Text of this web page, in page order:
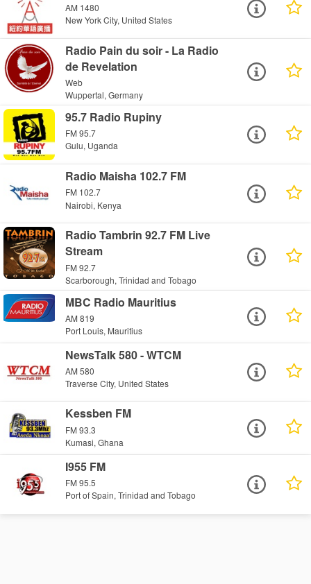
AM 1480
New York City, United States
Radio Pain du soir - La Radio
de Revelation
Web
Wuppertal, Germany
95.7 Radio Rupiny
FM 95.7
Gulu, Uganda
Radio Maisha 102.7 FM
FM 102.7
Nairobi, Kenya
Radio Tambrin 92.7 FM Live
Stream
FM 92.7
Scarborough, Trinidad and Tobago
MBC Radio Mauritius
AM 819
Port Louis, Mauritius
NewsTalk 580 - WTCM
AM 580
Traverse City, United States
Kessben FM
FM 93.3
Kumasi, Ghana
I955 FM
FM 95.5
Port of Spain, Trinidad and Tobago